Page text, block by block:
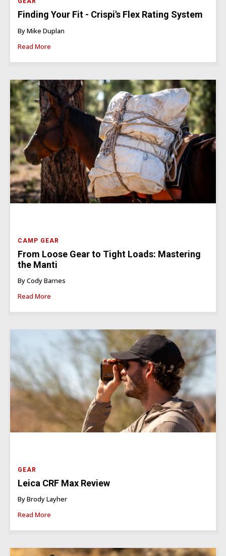
Finding Your Fit - Crispi's Flex Rating System
By Mike Duplan
Read More
CAMP GEAR
From Loose Gear to Tight Loads: Mastering
the Manti
By Cody Barnes
Read More
GEAR
Leica CRF Max Review
By Brody Layher
Read More